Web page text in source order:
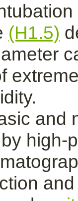
(H1.5)
and
high-